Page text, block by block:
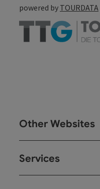
powered by TOURDATA
Other Websites
Services